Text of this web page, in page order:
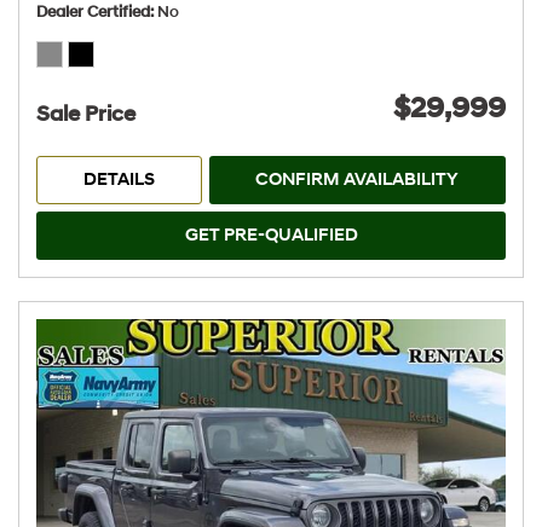
Dealer Certified No
Sale Price $29,999
DETAILS CONFIRM AVAILABILITY
GET PRE-QUALIFIED